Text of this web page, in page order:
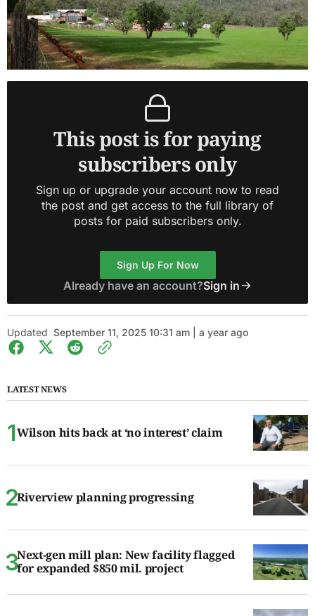
This post is for paying
subscribers only
Sign up or upgrade your account now to read
the post and get access to the full library of
posts for paid subscribers only.
Sign Up For Now
Already have an account?Sign in
Updated September 11, 2025 10:31 am | a year ago
LATEST NEWS
Wilson hits back at ‘no interest’ claim
Riverview planning progressing
Next-gen mill plan: New facility flagged
for expanded $850 mil. project